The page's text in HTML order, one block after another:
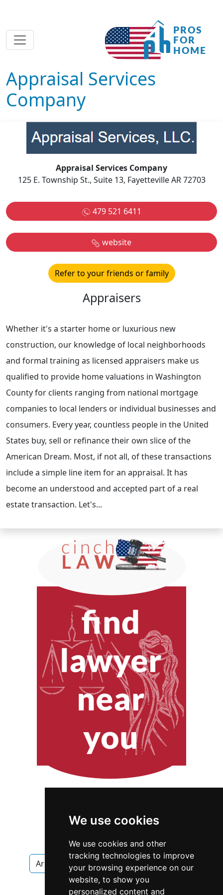
We use cookies
We use cookies and other
tracking technologies to improve
your browsing experience on our
website, to show you
personalized content and
Appraisal Services
Company
Appraisal Services Company
125 E. Township St., Suite 13, Fayetteville AR 72703
479 521 6411
website
Refer to your friends or family
Appraisers
Whether it's a starter home or luxurious new
construction, our knowledge of local neighborhoods
and formal training as licensed appraisers make us
qualified to provide home valuations in Washington
County for clients ranging from national mortgage
companies to local lenders or individual businesses and
consumers. Every year, countless people in the United
States buy, sell or refinance their own slice of the
American Dream. Most, if not all, of these transactions
include a simple line item for an appraisal. It has
become an understood and accepted part of a real
estate transaction. Let's...
Arkansas Fayetteville Appraisers
Appraisers in Arkansas